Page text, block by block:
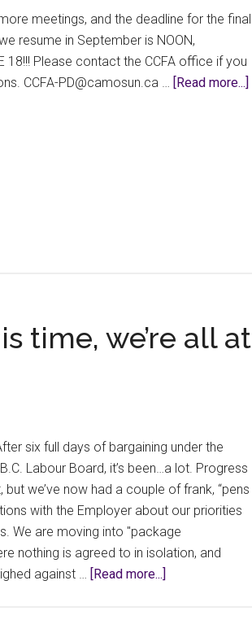
meetings, and the deadline for the final
resume in September is NOON,
18!!! Please contact the CCFA office if you
ac.nusomac@DP-AFCC … [Read more...]
time, we’re all at
six full days of bargaining under the
Labour Board, it’s been…a lot. Progress
we’ve now had a couple of frank, “pens
with the Employer about our priorities
We are moving into "package
nothing is agreed to in isolation, and
against … [Read more...]